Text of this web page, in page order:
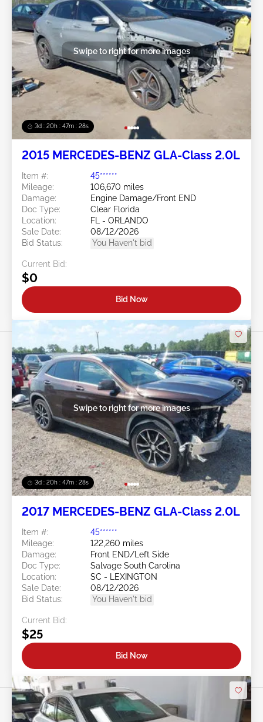
3d : 20h : 47m : 26s
Swipe to right for more images
2015 MERCEDES-BENZ GLA-Class 2.0L
Item #:
45******
Mileage:
106,670 miles
Damage:
Engine Damage/Front END
Doc Type:
Clear Florida
Location:
FL - ORLANDO
Sale Date:
08/12/2026
Bid Status:
You Haven't bid
Current Bid:
$0
Bid Now
3d : 20h : 47m : 26s
Swipe to right for more images
2017 MERCEDES-BENZ GLA-Class 2.0L
Item #:
45******
Mileage:
122,260 miles
Damage:
Front END/Left Side
Doc Type:
Salvage South Carolina
Location:
SC - LEXINGTON
Sale Date:
08/12/2026
Bid Status:
You Haven't bid
Current Bid:
$25
Bid Now